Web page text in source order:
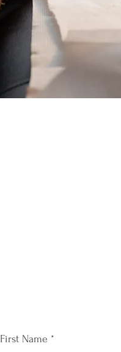
First Name